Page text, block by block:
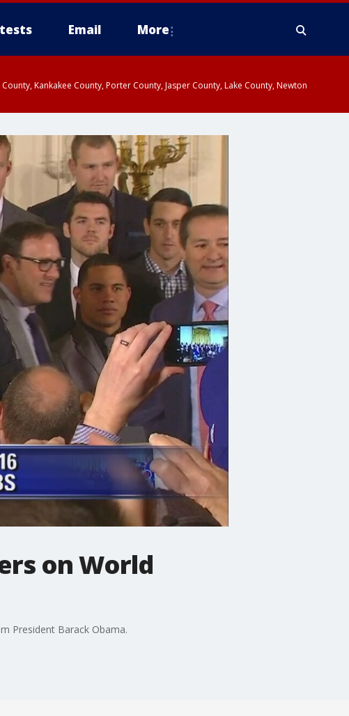
Email More
Kankakee County, Porter County, Jasper County, Lake County, Newton
on World
President Barack Obama.